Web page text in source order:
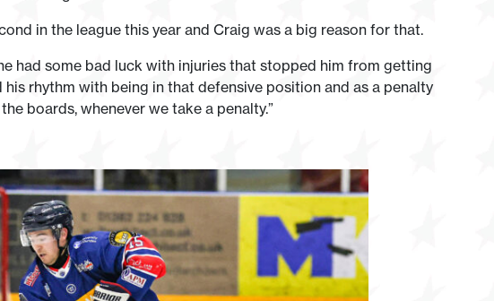
in the league this year and Craig was a big reason for that.
had some bad luck with injuries that stopped him from getting
rhythm with being in that defensive position and as a penalty
boards, whenever we take a penalty.”